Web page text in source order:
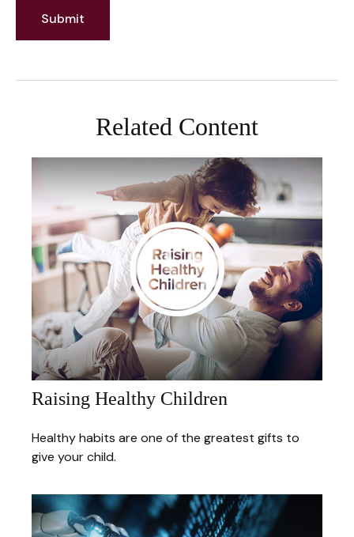
Related Content
Raising Healthy Children
Healthy habits are one of the greatest gifts to
give your child.